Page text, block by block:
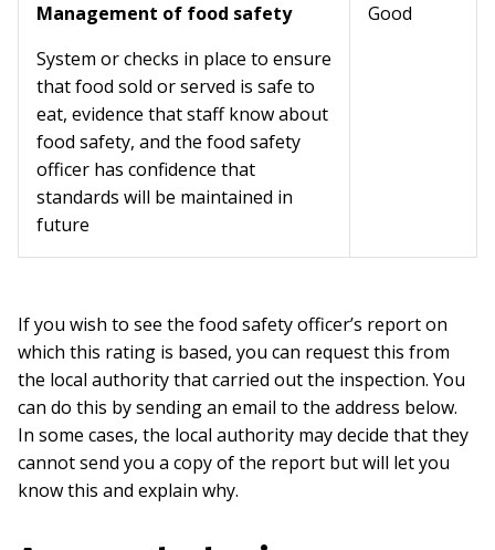
Management of food safety
System or checks in place to ensure
that food sold or served is safe to
eat, evidence that staff know about
food safety, and the food safety
officer has confidence that
standards will be maintained in
future
Good
If you wish to see the food safety officer’s report on
which this rating is based, you can request this from
the local authority that carried out the inspection. You
can do this by sending an email to the address below.
In some cases, the local authority may decide that they
cannot send you a copy of the report but will let you
know this and explain why.